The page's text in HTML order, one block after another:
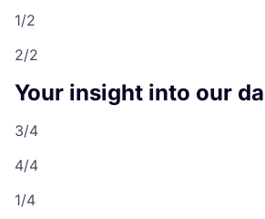
1/2
2/2
Your insight into our
3/4
4/4
1/4